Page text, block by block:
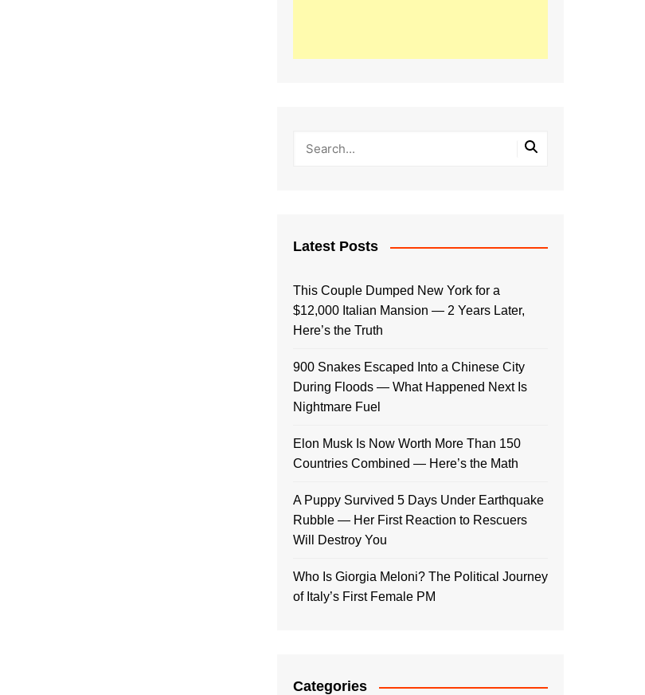
Latest Posts
This Couple Dumped New York for a
$12,000 Italian Mansion — 2 Years Later,
Here’s the Truth
900 Snakes Escaped Into a Chinese City
During Floods — What Happened Next Is
Nightmare Fuel
Elon Musk Is Now Worth More Than 150
Countries Combined — Here’s the Math
A Puppy Survived 5 Days Under Earthquake
Rubble — Her First Reaction to Rescuers
Will Destroy You
Who Is Giorgia Meloni? The Political Journey
of Italy’s First Female PM
Categories